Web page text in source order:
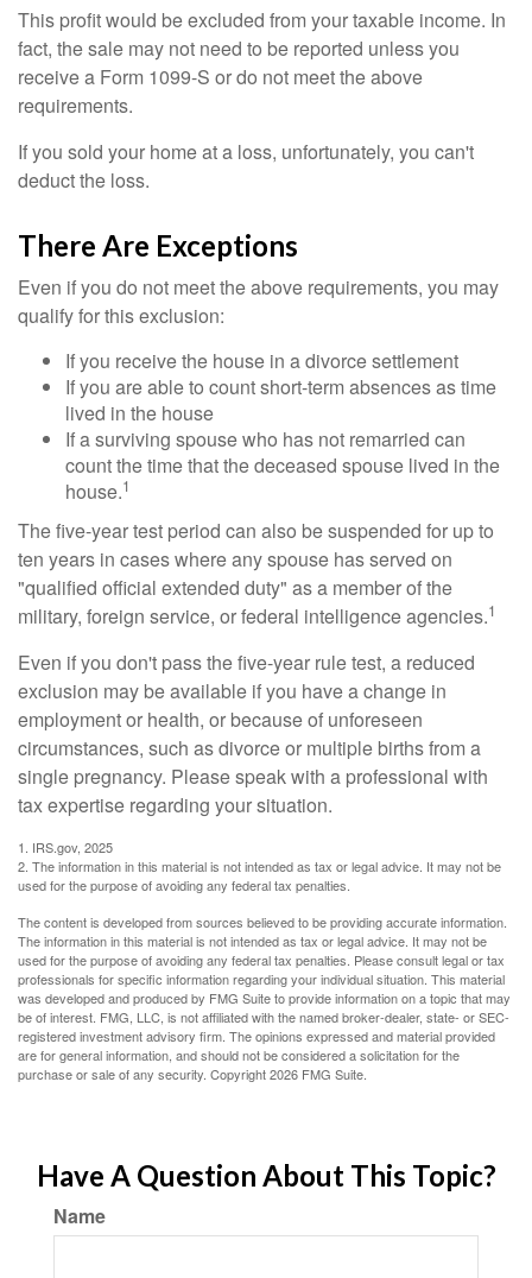
This profit would be excluded from your taxable income. In
fact, the sale may not need to be reported unless you
receive a Form 1099-S or do not meet the above
requirements.
If you sold your home at a loss, unfortunately, you can't
deduct the loss.
There Are Exceptions
Even if you do not meet the above requirements, you may
qualify for this exclusion:
If you receive the house in a divorce settlement
If you are able to count short-term absences as time
lived in the house
If a surviving spouse who has not remarried can
count the time that the deceased spouse lived in the
house.1
The five-year test period can also be suspended for up to
ten years in cases where any spouse has served on
"qualified official extended duty" as a member of the
military, foreign service, or federal intelligence agencies.1
Even if you don't pass the five-year rule test, a reduced
exclusion may be available if you have a change in
employment or health, or because of unforeseen
circumstances, such as divorce or multiple births from a
single pregnancy. Please speak with a professional with
tax expertise regarding your situation.
1. IRS.gov, 2025
2. The information in this material is not intended as tax or legal advice. It may not be
used for the purpose of avoiding any federal tax penalties.
The content is developed from sources believed to be providing accurate information.
The information in this material is not intended as tax or legal advice. It may not be
used for the purpose of avoiding any federal tax penalties. Please consult legal or tax
professionals for specific information regarding your individual situation. This material
was developed and produced by FMG Suite to provide information on a topic that may
be of interest. FMG, LLC, is not affiliated with the named broker-dealer, state- or SEC-
registered investment advisory firm. The opinions expressed and material provided
are for general information, and should not be considered a solicitation for the
purchase or sale of any security. Copyright2026 FMG Suite.
Have A Question About This Topic?
Name